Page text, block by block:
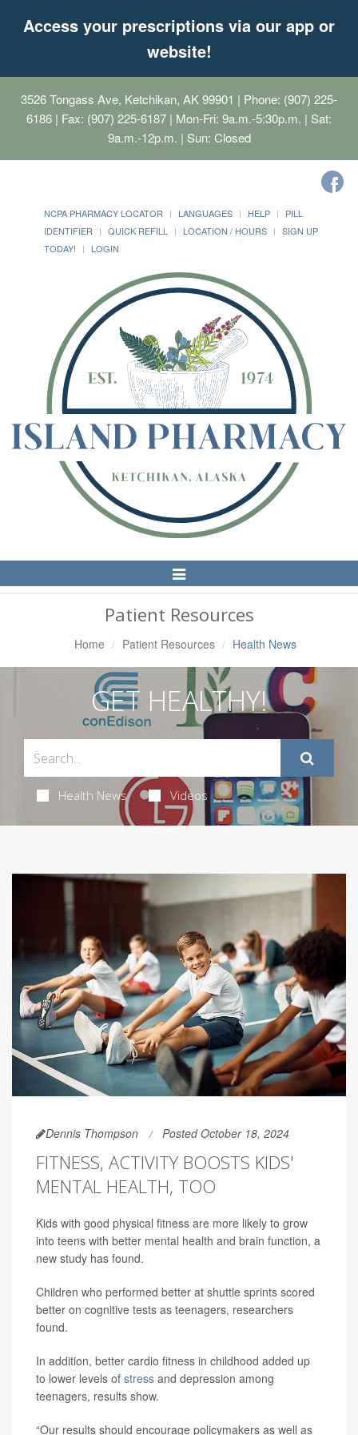
Access your prescriptions via our app or
website!
3526 Tongass Ave, Ketchikan, AK 99901 | Phone: (907) 225-
6186 | Fax: (907) 225-6187 | Mon-Fri: 9a.m.-5:30p.m. | Sat:
9a.m.-12p.m. | Sun: Closed
NCPA PHARMACY LOCATOR LANGUAGES HELP
PILL
IDENTIFIER
QUICK REFILL LOCATION / HOURS
SIGN UP
TODAY!
LOGIN
Toggle
Navigation
Patient Resources
Home Patient Resources Health News
GET HEALTHY!
Health News Videos
Dennis Thompson Posted October 18, 2024
FITNESS, ACTIVITY BOOSTS KIDS'
MENTAL HEALTH, TOO
Kids with good physical fitness are more likely to grow
into teens with better mental health and brain function, a
new study has found.
Children who performed better at shuttle sprints scored
better on cognitive tests as teenagers, researchers
found.
In addition, better cardio fitness in childhood added up
to lower levels of stress and depression among
teenagers, results show.
“Our results should encourage policymakers as well as